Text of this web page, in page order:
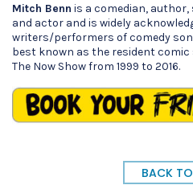
Mitch Benn is a comedian,
and actor and is widely
writers/performers of comedy
best known as the resident comic
The Now Show from 1999 to 2016.
BACK